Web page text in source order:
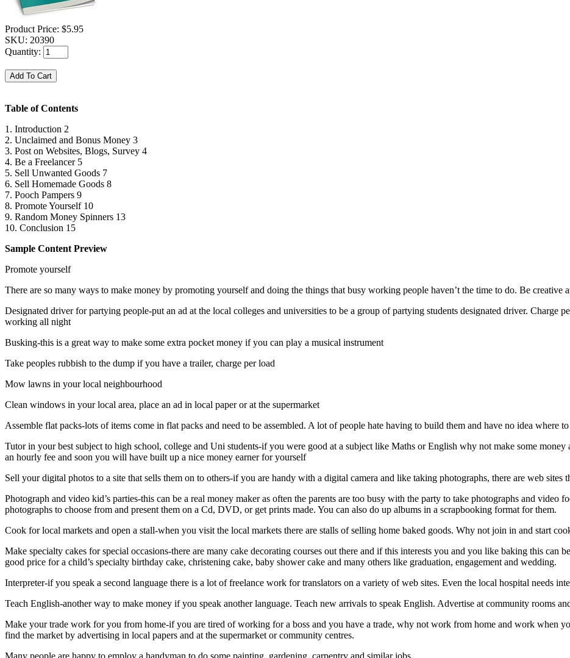
Product Price: $5.95
SKU: 20390
Quantity:
Table of Contents
1. Introduction 2
2. Unclaimed and Bonus Money 3
3. Post on Websites, Blogs, Survey 4
4. Be a Freelancer 5
5. Sell Unwanted Goods 7
6. Sell Homemade Goods 8
7. Pooch Pampers 9
8. Promote Yourself 10
9. Random Money Spinners 13
10. Conclusion 15
Sample Content Preview
Promote yourself
There are so many ways to make money by promoting yourself and doing the things that busy working people haven’t the time to do. Be
Designated driver for partying people-put an ad at the local colleges and universities to be a group of partying students designated driver. Charge
working all night
Busking-this is a great way to make some extra pocket money if you can play a musical instrument
Take peoples rubbish to the dump if you have a trailer, charge per load
Mow lawns in your local neighbourhood
Clean windows in your local area, place an ad in local paper or at the supermarket
Assemble flat packs-lots of items come in flat packs and need to be assembled. A lot of people hate having to build them and have no idea where to
Tutor in your best subject to high school, college and Uni students-if you were good at a subject like Maths or English why not make some
an hourly fee and soon you will have built up a nice money earner for yourself
Sell your digital photos to a site that sells them on to others-if you are handy with a digital camera and like taking photographs, there are web sites
Photograph and video kid’s parties-this can be a real money maker as often the parents are too busy with the party to take photographs and video
photographs to choose from and present them on a Cd, DVD, or get prints made. You can also do up albums in a scrapbooking format for them.
Cook for local markets and open a stall-when you visit the local markets there are stalls of selling home baked goods. Why not join in and start
Make specialty cakes for special occasions-there are many cake decorating courses out there and if this interests you and you like baking this can
good price for a child’s specialty birthday cake, christening cake, baby shower cake and many others like graduation, engagement and wedding.
Interpreter-if you speak a second language there is a lot of freelance work for translators on a variety of web sites. Even the local hospital needs
Teach English-another way to make money if you speak another language. Teach new arrivals to speak English. Advertise at community rooms
Make your trade work for you from home-if you are tired of working for a boss and you have a trade, why not work from home and work when
find the market by advertising in local papers and at the supermarket or community centres.